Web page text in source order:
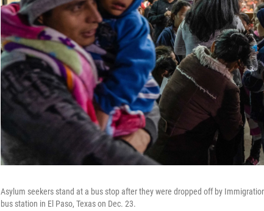
Asylum seekers stand at a bus stop after they were dropped off by
bus station in El Paso, Texas on Dec. 23.